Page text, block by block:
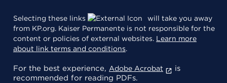
Selecting these links
will take you away
from KP.org. Kaiser Permanente is not responsible for the
content or policies of external websites. Learn more
about link terms and conditions.
For the best experience, Adobe Acrobat
is
recommended for reading PDFs.